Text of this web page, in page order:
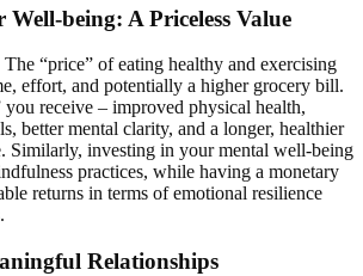
being: A Priceless Value
“price” of eating healthy and exercising
effort, and potentially a higher grocery bill.
receive – improved physical health,
better mental clarity, and a longer, healthier
Similarly, investing in your mental well-being
practices, while having a monetary
returns in terms of emotional resilience
Relationships